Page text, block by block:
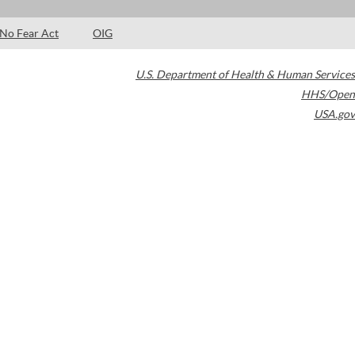
No Fear Act OIG
U.S. Department of Health & Human Services
HHS/Open
USA.gov